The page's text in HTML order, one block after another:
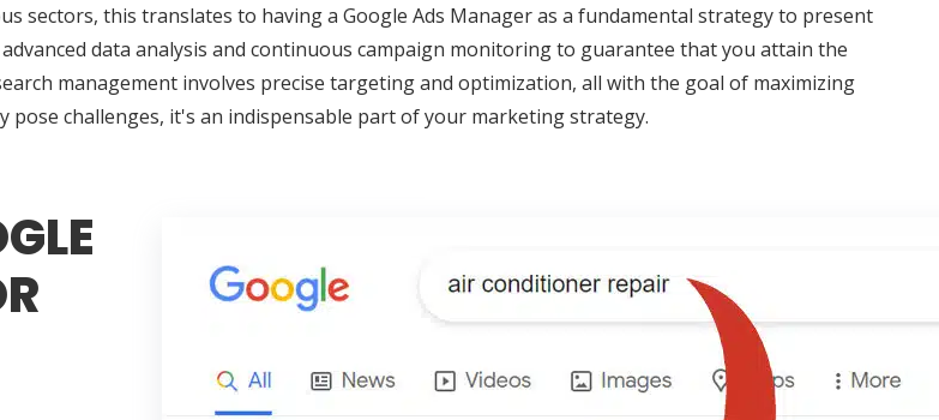
sectors, this translates to having a Google Ads Manager as a fundamental strategy to present
data analysis and continuous campaign monitoring to guarantee that you attain the
management involves precise targeting and optimization, all with the goal of maximizing
challenges, it's an indispensable part of your marketing strategy.